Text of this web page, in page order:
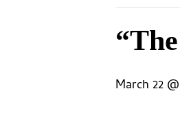
March 22